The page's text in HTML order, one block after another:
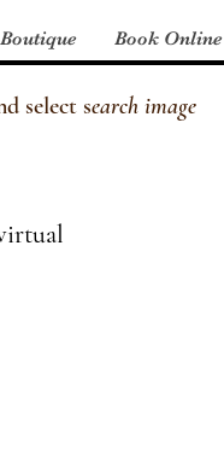
Book Online
select search image